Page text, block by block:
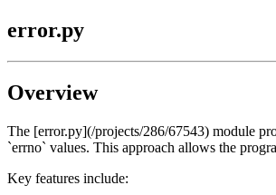
error.py
Overview
The [error.py](/projects/286/67543) module
`errno` values. This approach allows the
Key features include: